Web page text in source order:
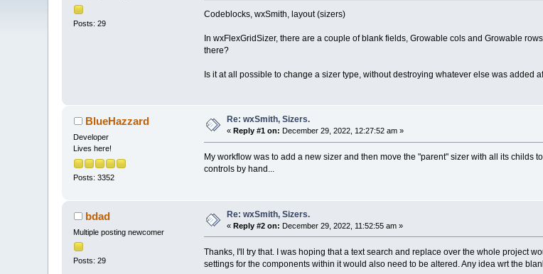
Posts: 29
Codeblocks, wxSmith, layout (sizers)
In wxFlexGridSizer, there are a couple of blank fields, Growable cols and Growable
there?
Is it at all possible to change a sizer type, without destroying whatever else was added
BlueHazzard
Developer
Lives here!
Posts: 3352
Re: wxSmith, Sizers.
« Reply #1 on: December 29, 2022, 12:27:52 am »
My workflow was to add a new sizer and then move the "parent" sizer with all its childs
controls by hand...
bdad
Multiple posting newcomer
Posts: 29
Re: wxSmith, Sizers.
«Reply #2 on: December 29, 2022, 11:52:55 am »
Thanks, I'll try that. I was hoping that a text search and replace over the whole project
settings for the components within it would also need to be altered. Any idea wrt the